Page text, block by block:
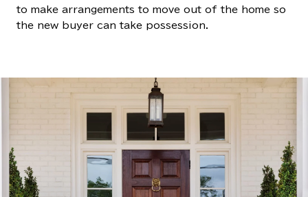
to make arrangements to move out of the home so
the new buyer can take possession.